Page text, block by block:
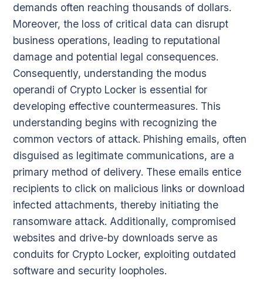
demands often reaching thousands of dollars.
Moreover, the loss of critical data can disrupt
business operations, leading to reputational
damage and potential legal consequences.
Consequently, understanding the modus
operandi of Crypto Locker is essential for
developing effective countermeasures. This
understanding begins with recognizing the
common vectors of attack. Phishing emails, often
disguised as legitimate communications, are a
primary method of delivery. These emails entice
recipients to click on malicious links or download
infected attachments, thereby initiating the
ransomware attack. Additionally, compromised
websites and drive-by downloads serve as
conduits for Crypto Locker, exploiting outdated
software and security loopholes.